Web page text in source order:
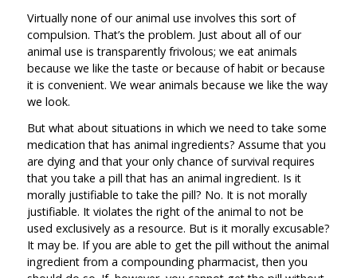
Virtually none of our animal use involves this sort of
compulsion. That’s the problem. Just about all of our
animal use is transparently frivolous; we eat animals
because we like the taste or because of habit or because
it is convenient. We wear animals because we like the way
we look.
But what about situations in which we need to take some
medication that has animal ingredients? Assume that you
are dying and that your only chance of survival requires
that you take a pill that has an animal ingredient. Is it
morally justifiable to take the pill? No. It is not morally
justifiable. It violates the right of the animal to not be
used exclusively as a resource. But is it morally excusable?
It may be. If you are able to get the pill without the animal
ingredient from a compounding pharmacist, then you